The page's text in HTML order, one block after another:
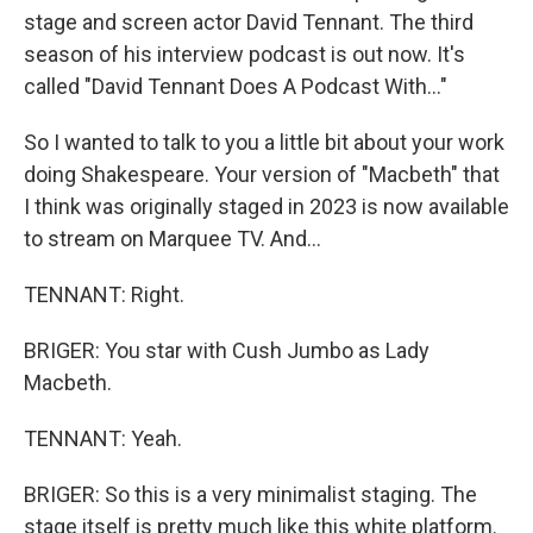
stage and screen actor David Tennant. The third
season of his interview podcast is out now. It's
called "David Tennant Does A Podcast With..."
So I wanted to talk to you a little bit about your work
doing Shakespeare. Your version of "Macbeth" that
I think was originally staged in 2023 is now available
to stream on Marquee TV. And...
TENNANT: Right.
BRIGER: You star with Cush Jumbo as Lady
Macbeth.
TENNANT: Yeah.
BRIGER: So this is a very minimalist staging. The
stage itself is pretty much like this white platform.